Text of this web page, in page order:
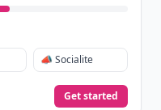
📣 Socialite
Get started